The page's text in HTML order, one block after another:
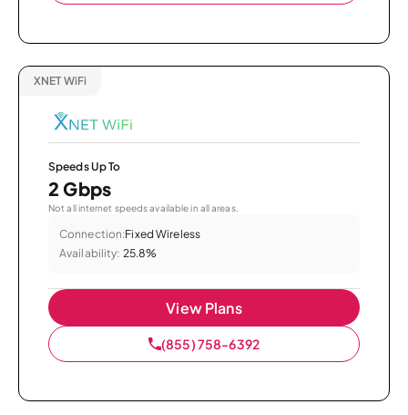
XNET WiFi
Speeds Up To
2 Gbps
Not all internet speeds available in all areas.
Connection:Fixed Wireless
Availability: 25.8%
View Plans
(855) 758-6392